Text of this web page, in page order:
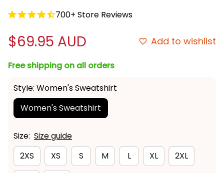
700+ Store Reviews
$69.95 AUD Add to wishlist
Free shipping on all orders
Style: Women's Sweatshirt
Women's Sweatshirt
Size: Size guide
2XS
XS S M L XL 2XL